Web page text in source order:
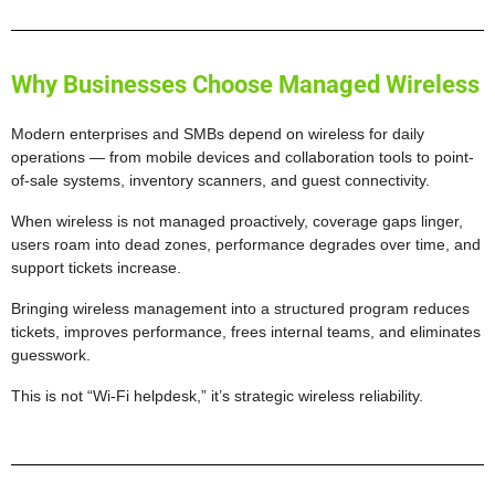
Why Businesses Choose Managed Wireless
Modern enterprises and SMBs depend on wireless for daily
operations — from mobile devices and collaboration tools to point-
of-sale systems, inventory scanners, and guest connectivity.
When wireless is not managed proactively, coverage gaps linger,
users roam into dead zones, performance degrades over time, and
support tickets increase.
Bringing wireless management into a structured program reduces
tickets, improves performance, frees internal teams, and eliminates
guesswork.
This is not “Wi-Fi helpdesk,” it’s strategic wireless reliability.